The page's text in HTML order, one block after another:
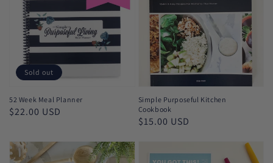
52 Week Meal Planner
Regular
$22.00 USD
Sold out
Simple Purposeful Kitchen
Cookbook
Regular
$15.00 USD